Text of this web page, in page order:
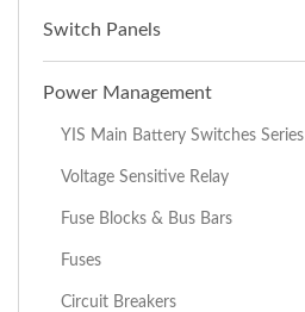
Switch Panels
Power Management
YIS Main Battery Switches Series
Voltage Sensitive Relay
Fuse Blocks & Bus Bars
Fuses
Circuit Breakers